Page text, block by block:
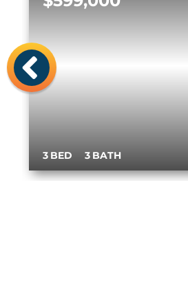
Previous
3 3